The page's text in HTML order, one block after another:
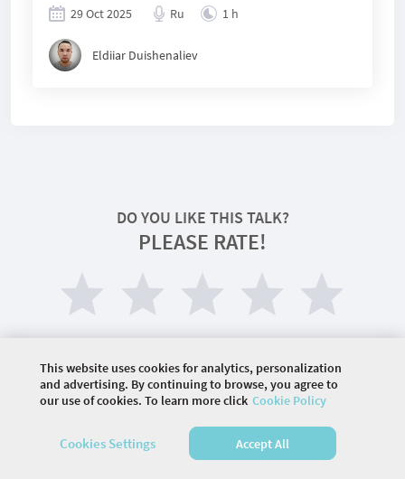
29 Oct 2025 Ru 1 h
Eldiiar Duishenaliev
DO YOU LIKE THIS TALK?
PLEASE RATE!
2026 COMMUNITY COMPANY. ALL RIGHTS
RESERVED.
This website uses cookies for analytics, personalization
and advertising. By continuing to browse, you agree to
our use of cookies. To learn more click Cookie Policy
Cookies Settings Accept All